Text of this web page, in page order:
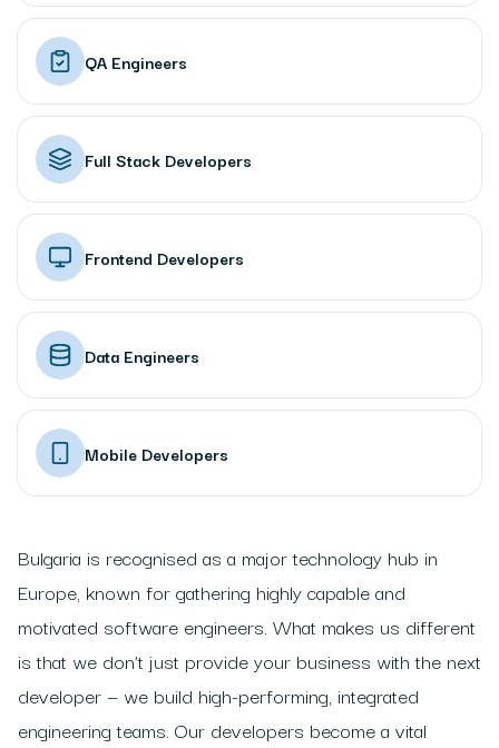
QA Engineers
Full Stack Developers
Frontend Developers
Data Engineers
Mobile Developers
Bulgaria is recognised as a major technology hub in
Europe, known for gathering highly capable and
motivated software engineers. What makes us different
is that we don’t just provide your business with the next
developer — we build high-performing, integrated
engineering teams. Our developers become a vital